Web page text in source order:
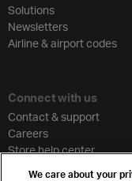
Solutions
Newsletters
Airline & airport codes
Connect with us
Contact & support
Careers
Store help center
We care about your